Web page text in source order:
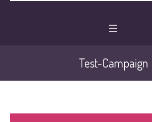
Test-Campaign